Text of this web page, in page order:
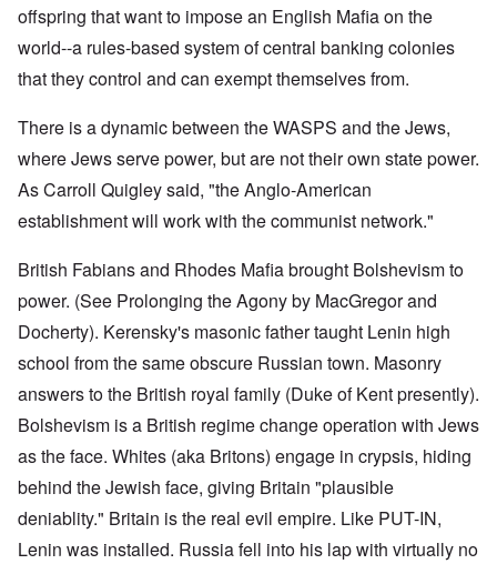
offspring that want to impose an English Mafia on the
world--a rules-based system of central banking colonies
that they control and can exempt themselves from.
There is a dynamic between the WASPS and the Jews,
where Jews serve power, but are not their own state power.
As Carroll Quigley said, "the Anglo-American
establishment will work with the communist network."
British Fabians and Rhodes Mafia brought Bolshevism to
power. (See Prolonging the Agony by MacGregor and
Docherty). Kerensky's masonic father taught Lenin high
school from the same obscure Russian town. Masonry
answers to the British royal family (Duke of Kent presently).
Bolshevism is a British regime change operation with Jews
as the face. Whites (aka Britons) engage in crypsis, hiding
behind the Jewish face, giving Britain "plausible
deniablity." Britain is the real evil empire. Like PUT-IN,
Lenin was installed. Russia fell into his lap with virtually no